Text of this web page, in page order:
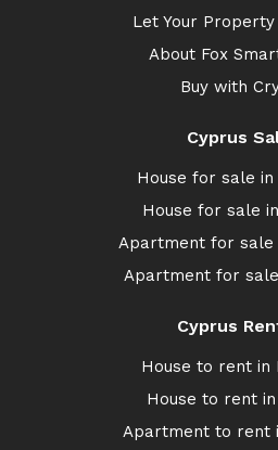
Let Your Property
About Fox
Buy with
Cyprus
House for sale
House for sale
Apartment for sale
Apartment for
Cyprus
House to rent in
House to rent
Apartment to rent